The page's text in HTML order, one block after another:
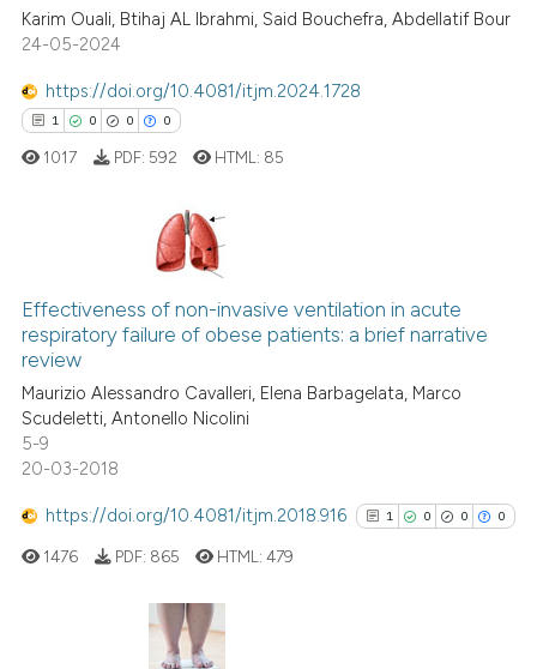
citation was made.
11
0
13
0
Citing Publications
Supporting
Mentioning
Contrasting
how this article has been
shows how a scientific paper
been cited by providing the
of the citation, a
describing whether
mentions, or contrasts
in which section the
was made.
Karim Ouali, Btihaj AL Ibrahmi, Said Bouchefra, Abdellatif Bour
24-05-2024
https://doi.org/10.4081/itjm.2024.1728
1 0 0 0
Citing Publications
Supporting
Mentioning
at scite.ai
cited by providing the
1017 PDF: 592 HTML: 85
Effectiveness of non-invasive ventilation in acute
respiratory failure of obese patients: a brief narrative
review
Maurizio Alessandro Cavalleri, Elena Barbagelata, Marco
Scudeletti, Antonello Nicolini
5-9
20-03-2018
https://doi.org/10.4081/itjm.2018.916 1 0 0 0
1476 PDF: 865 HTML:479